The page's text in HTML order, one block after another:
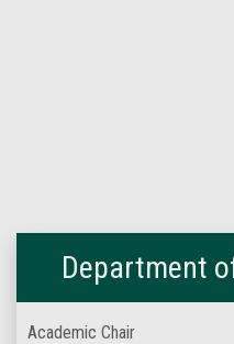
Department
Academic Chair